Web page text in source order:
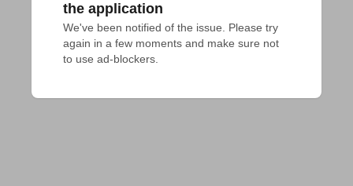
the application
We've been notified of the issue. Please try
again in a few moments and make sure not
to use ad-blockers.